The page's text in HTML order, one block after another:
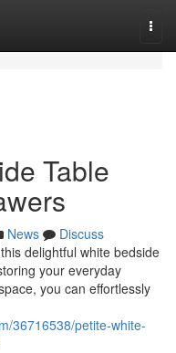
Table
News
Discuss
delightful white bedside
your everyday
you can effortlessly
36716538/petite-white-